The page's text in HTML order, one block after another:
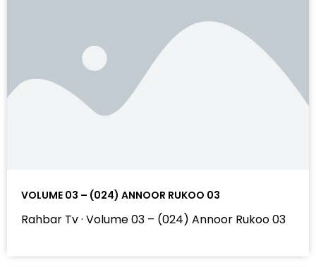
VOLUME 03 – (024) ANNOOR RUKOO 03
Rahbar Tv · Volume 03 – (024) Annoor Rukoo 03